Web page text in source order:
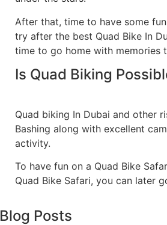
After that, time to have some
try after the best Quad Bike In
time to go home with memories
Is Quad Biking
Quad biking In Dubai and other
Bashing along with excellent
activity.
To have fun on a Quad Bike
Quad Bike Safari, you can later
Blog Posts